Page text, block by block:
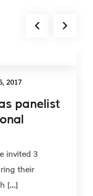
2017
panelist
invited 3
their
[...]